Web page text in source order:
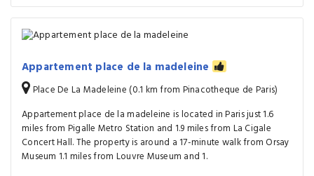
Appartement place de la madeleine
Place De La Madeleine (0.1 km from Pinacotheque de Paris)
Appartement place de la madeleine is located in Paris just 1.6
miles from Pigalle Metro Station and 1.9 miles from La Cigale
Concert Hall. The property is around a 17-minute walk from Orsay
Museum 1.1 miles from Louvre Museum and 1.